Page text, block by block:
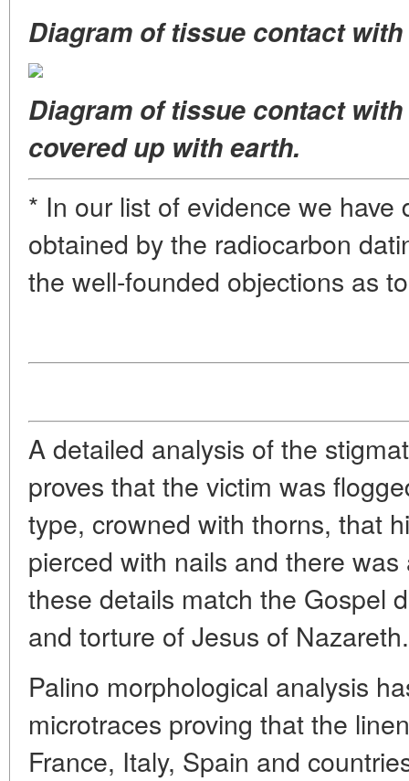
Diagram of tissue contact
Diagram of tissue contact
covered up with earth.
* In our list of evidence we have
obtained by the radiocarbon
the well-founded objections as
A detailed analysis of the
proves that the victim was
type, crowned with thorns, that
pierced with nails and there
these details match the Gospel
and torture of Jesus of Nazareth.
Palino morphological analysis
microtraces proving that the
France, Italy, Spain and